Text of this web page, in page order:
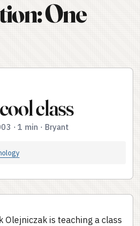
One
class
·1 min · Bryant
Olejniczak is teaching a class